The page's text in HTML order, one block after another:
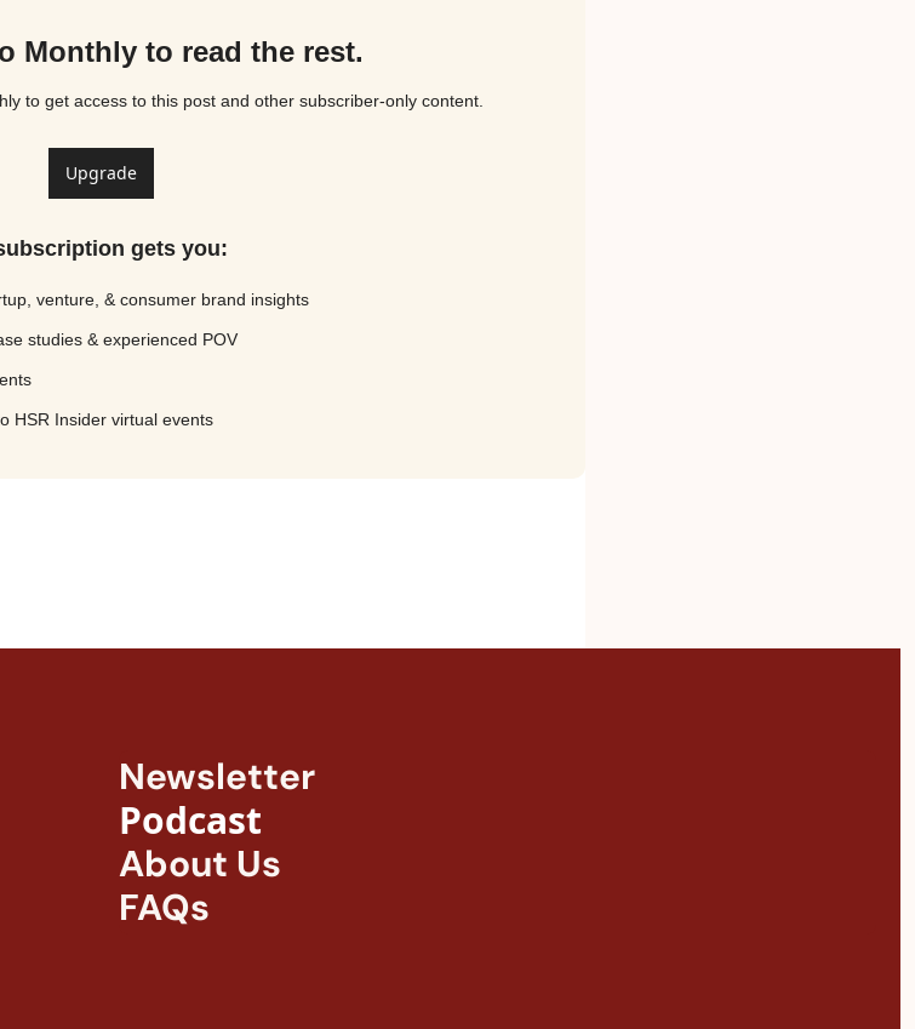
Monthly to read the rest.
to get access to this post and other subscriber-only content.
Upgrade
gets you:
venture, & consumer brand insights
studies & experienced POV
HSR Insider virtual events
Newsletter
Podcast
About Us
FAQs